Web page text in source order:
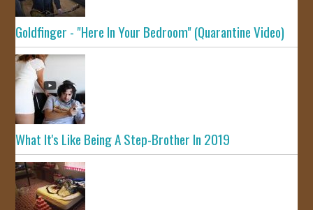
Goldfinger - "Here In Your Bedroom" (Quarantine Video)
What It's Like Being A Step-Brother In 2019